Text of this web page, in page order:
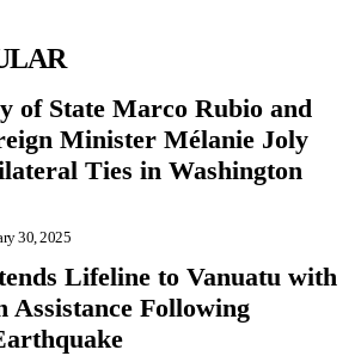
of State Marco Rubio and
Minister Mélanie Joly
Ties in Washington
30, 2025
Lifeline to Vanuatu with
Assistance Following